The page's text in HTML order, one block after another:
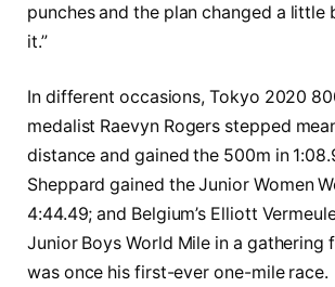
punches and the plan changed a little
it.”
In different occasions, Tokyo 2020
medalist Raevyn Rogers stepped
distance and gained the 500m in
Sheppard gained the Junior Women
4:44.49; and Belgium’s Elliott
Junior Boys World Mile in a gathering
was once his first-ever one-mile race.